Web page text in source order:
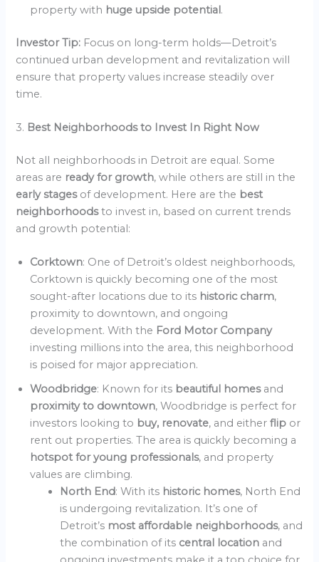
property with huge upside potential.
Investor Tip: Focus on long-term holds—Detroit’s
continued urban development and revitalization will
ensure that property values increase steadily over
time.
3. Best Neighborhoods to Invest In Right Now
Not all neighborhoods in Detroit are equal. Some
areas are ready for growth, while others are still in the
early stages of development. Here are the best
neighborhoodsto invest in, based on current trends
and growth potential:
Corktown: One of Detroit’s oldest neighborhoods,
Corktown is quickly becoming one of the most
sought-after locations due to its historic charm,
proximity to downtown, and ongoing
development. With the Ford Motor Company
investing millions into the area, this neighborhood
is poised for major appreciation.
Woodbridge: Known for its beautiful homes and
proximity to downtown, Woodbridge is perfect for
investors looking to buy, renovate, and eitherflip or
rent out properties. The area is quickly becoming a
hotspot for young professionals, and property
values are climbing.
North End: With its historic homes, North End
is undergoing revitalization. It’s one of
Detroit’s most affordable neighborhoods, and
the combination of its central location and